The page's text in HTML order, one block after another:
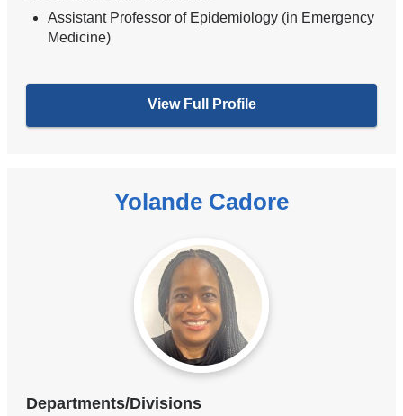
Assistant Professor of Epidemiology (in Emergency
Medicine)
View Full Profile
Yolande Cadore
Departments/Divisions